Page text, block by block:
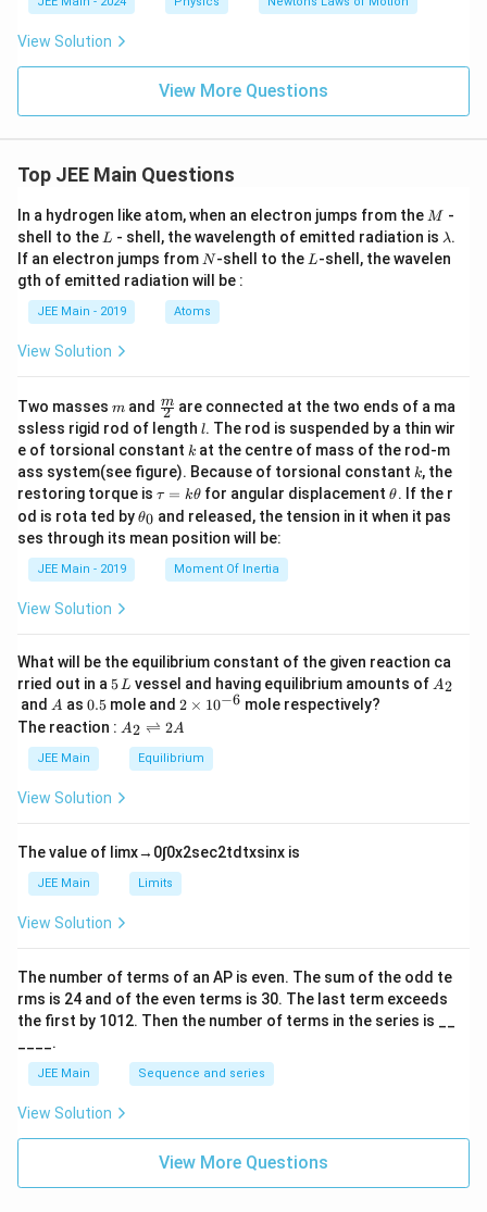
View Solution
View More Questions
Top JEE Main Questions
In a hydrogen like atom, when an electron jumps from the M
M -
shell to the L
L - shell, the wavelength of emitted radiation is \l
a
m
λ.
If an electron jumps from N
N-shell to the L
L-shell, the wavelen
gth of emitted radiation will be :
JEE Main - 2019 Atoms
View Solution
Two masses m
m and \fra
c
{m}
{2}
2
m are connected at the two ends of a ma
ssless rigid rod of length l
l. The rod is suspended by a thin wir
e of torsional constant k
k at the centre of mass of the rod-m
ass system(see figure). Because of torsional constant k
k, the
restoring torque is \t
u
=
\t
τ = kθ for angular displacement\t
et
θ. If the r
od is rota ted by\t
et
θ0 and released, the tension in it when it pas
ses through its mean position will be:
JEE Main - 2019 Moment Of Inertia
View Solution
What will be the equilibrium constant of the given reaction ca
rried out in a 5
\,
L
5L vessel and having equilibrium amounts of A
A2
and A
A as 0.
5
0.5 mole and 2
\t
i
m
es
6}
2 × 10−6 mole respectively?
The reaction : A
\r
ig
ef
t
ar
p
o
n
2
A
A2 ⇌ 2A
JEE Main Equilibrium
View Solution
The value of limx→ 0∫0x2sec2td txsinx is
JEE Main Limits
View Solution
The number of terms of an AP is even. The sum of the odd te
rms is 24 and of the even terms is 30. The last term exceeds
the first by 101 2. Then the number of terms in the series is __
____.
JEE Main Sequence and series
View Solution
View More Questions